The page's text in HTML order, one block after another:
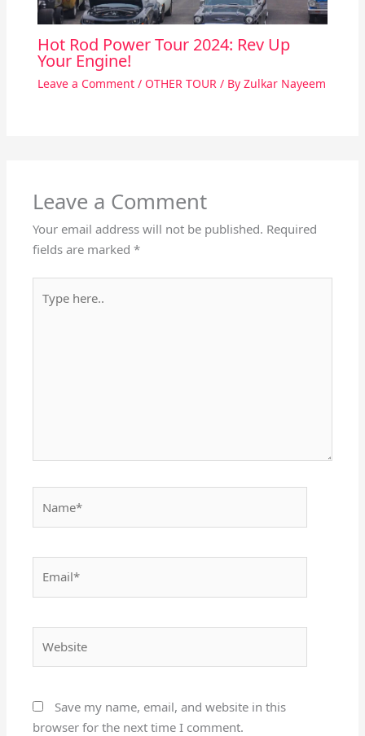
Hot Rod Power Tour 2024: Rev Up
Your Engine!
Leave a Comment / OTHER TOUR/ By Zulkar Nayeem
Leave a Comment
Your email address will not be published. Required
fields are marked*
here..
Save my name, email, and website in this
browser for the next time I comment.